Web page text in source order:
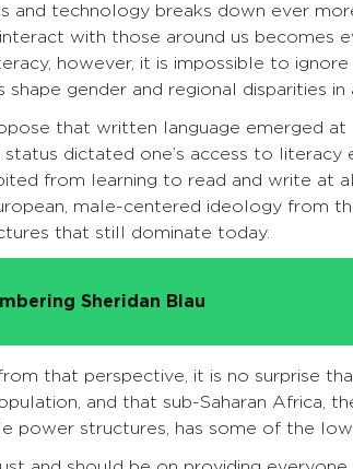
and technology breaks down ever
with those around us becomes
however, it is impossible to
gender and regional disparities in
that written language emerged
status dictated one’s access to
from learning to read and write at
male-centered ideology from
that still dominate today.
Sheridan Blau
that perspective, it is no surprise
and that sub-Saharan Africa,
power structures, has some of the